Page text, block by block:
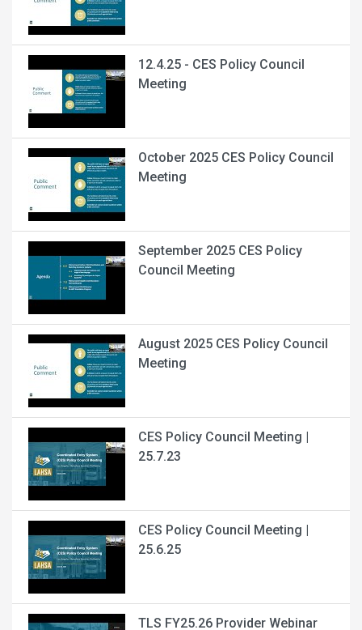
12.4.25 - CES Policy Council
Meeting
October 2025 CES Policy Council
Meeting
September 2025 CES Policy
Council Meeting
August 2025 CES Policy Council
Meeting
CES Policy Council Meeting |
25.7.23
CES Policy Council Meeting |
25.6.25
TLS FY25.26 Provider Webinar